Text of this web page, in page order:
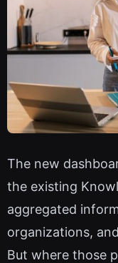
The new
the existing
aggregated
organizations,
But where those